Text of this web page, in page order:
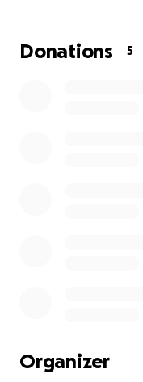
radiation
From the bottom of
prayers, support,
Donations 5
Organizer